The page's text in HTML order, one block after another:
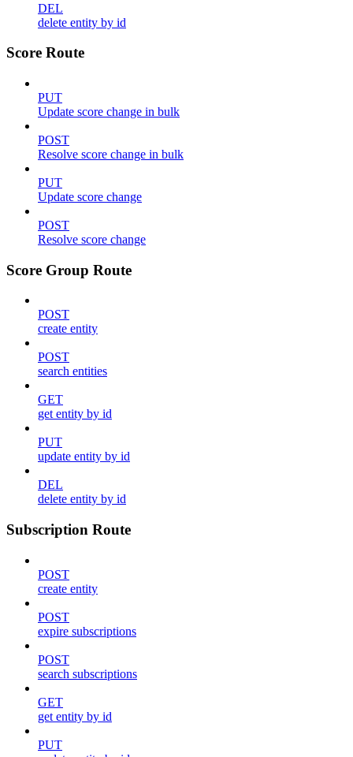
DEL
delete entity by id
Score Route
PUT
Update score change in bulk
POST
Resolve score change in bulk
PUT
Update score change
POST
Resolve score change
Score Group Route
POST
create entity
POST
search entities
GET
get entity by id
PUT
update entity by id
DEL
delete entity by id
Subscription Route
POST
create entity
POST
expire subscriptions
POST
search subscriptions
GET
get entity by id
PUT